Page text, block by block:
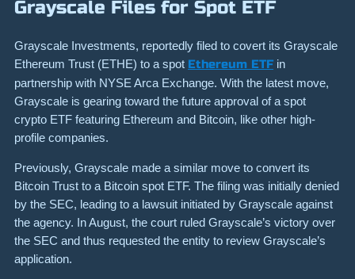
Grayscale Files for Spot ETF
Grayscale Investments, reportedly filed to covert its Grayscale
Ethereum Trust (ETHE) to a spot Ethereum ETFin
partnership with NYSE Arca Exchange. With the latest move,
Grayscale is gearing toward the future approval of a spot
crypto ETF featuring Ethereum and Bitcoin, like other high-
profile companies.
Previously, Grayscale made a similar move to convert its
Bitcoin Trust to a Bitcoin spot ETF. The filing was initially denied
by the SEC, leading to a lawsuit initiated by Grayscale against
the agency. In August, the court ruled Grayscale’s victory over
the SEC and thus requested the entity to review Grayscale’s
application.